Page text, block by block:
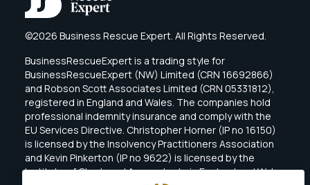
©2026 Business Rescue Expert. All Rights Reserved.
BusinessRescueExpert is a trading style for
BusinessRescueExpert (NW) Limited (CRN 16692866)
and Robson Scott Associates Limited (CRN 05331812),
registered in England and Wales. The companies hold
professional indemnity insurance and comply with the
EU Services Directive. Christopher Horner (IP no 16150)
is licensed by the Insolvency Practitioners Association
and Kevin Pinkerton (IP no 9622) is licensed by the
Institute of Chartered Accountants in England and Wales